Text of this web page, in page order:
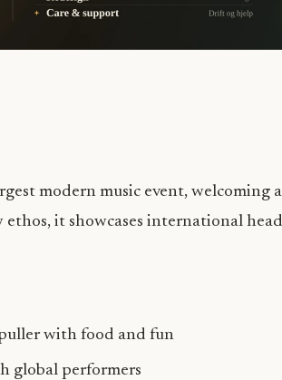
modern music event, welcoming
it showcases international
with food and fun
global performers